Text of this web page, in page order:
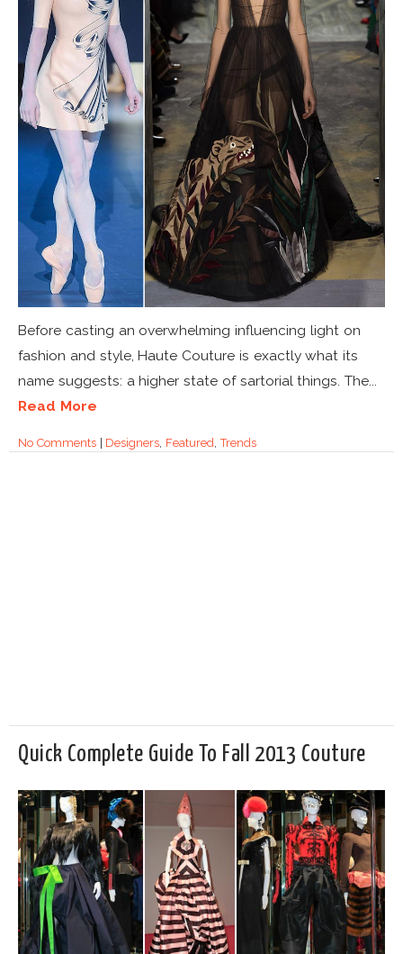
Before casting an overwhelming influencing light on
fashion and style, Haute Couture is exactly what its
name suggests: a higher state of sartorial things. The...
Read More
No Comments| Designers, Featured,Trends
Quick Complete Guide To Fall 2013 Couture